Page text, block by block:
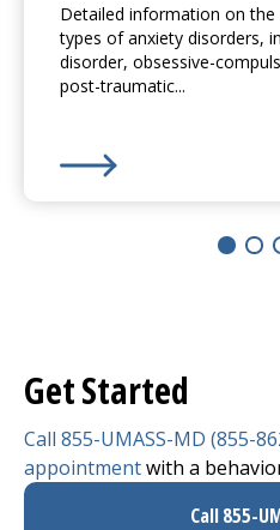
Detailed information on
types of anxiety disorders,
disorder, obsessive-
post-traumatic...
Get Started
Call 855-UMASS-MD (855-
appointmentwith a
Call 855-